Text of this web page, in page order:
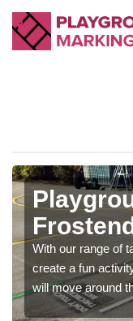
With our range of
create a fun
will move around